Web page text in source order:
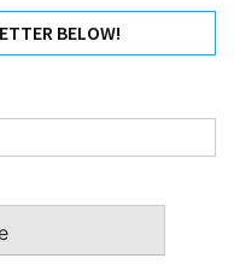
BELOW!